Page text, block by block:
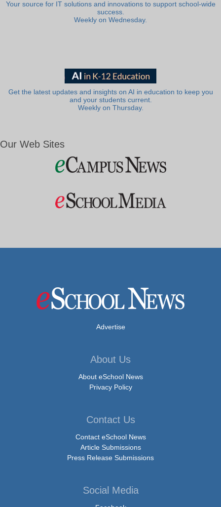
Your source for IT solutions and innovations to support school-wide
success.
Weekly on Wednesday.
Get the latest updates and insights on AI in education to keep you
and your students current.
Weekly on Thursday.
Our Web Sites
Advertise
About Us
About eSchool News
Privacy Policy
Contact Us
Contact eSchool News
Article Submissions
Press Release Submissions
Social Media